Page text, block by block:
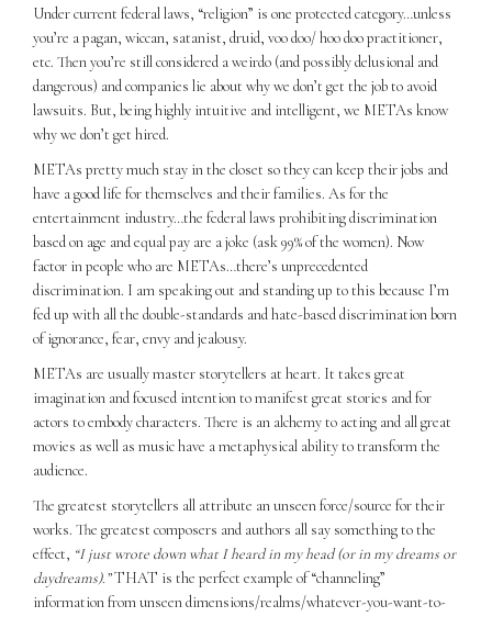
Under current federal laws, “religion” is one protected category…unless
you’re a pagan, wiccan, satanist, druid, voo doo/ hoo doo practitioner,
etc. Then you’re still considered a weirdo (and possibly delusional and
dangerous) and companies lie about why we don’t get the job to avoid
lawsuits. But, being highly intuitive and intelligent, we METAs know
why we don’t get hired.
METAs pretty much stay in the closet so they can keep their jobs and
have a good life for themselves and their families. As for the
entertainment industry…the federal laws prohibiting discrimination
based on age and equal pay are a joke (ask 99% of the women). Now
factor in people who are METAs…there’s unprecedented
discrimination. I am speaking out and standing up to this because I’m
fed up with all the double-standards and hate-based discrimination born
of ignorance, fear, envy and jealousy.
METAs are usually master storytellers at heart. It takes great
imagination and focused intention to manifest great stories and for
actors to embody characters. There is an alchemy to acting and all great
movies as well as music have a metaphysical ability to transform the
audience.
The greatest storytellers all attribute an unseen force/source for their
works. The greatest composers and authors all say something to the
effect, “I just wrote down what I heard in my head (or in my dreams or
daydreams).”THAT is the perfect example of “channeling”
information from unseen dimensions/realms/whatever-you-want-to-